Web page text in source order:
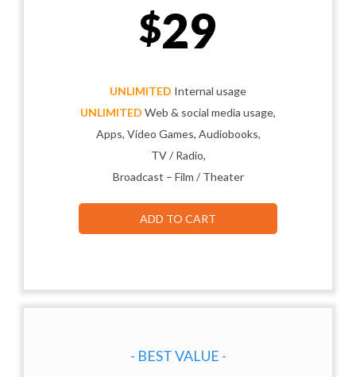
$29
UNLIMITED Internal usage
UNLIMITED Web & social media usage,
Apps, Video Games, Audiobooks,
TV / Radio,
Broadcast – Film / Theater
ADD TO CART
- BEST VALUE -